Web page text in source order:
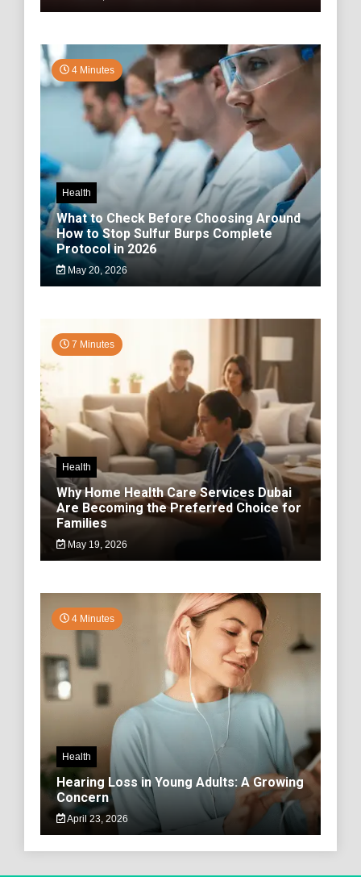
4 Minutes
Health
What to Check Before Choosing Around
How to Stop Sulfur Burps Complete
Protocol in 2026
May 20, 2026
7 Minutes
Health
Why Home Health Care Services Dubai
Are Becoming the Preferred Choice for
Families
May 19, 2026
4 Minutes
Health
Hearing Loss in Young Adults: A Growing
Concern
April 23, 2026